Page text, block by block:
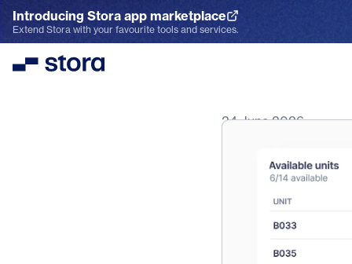
Introducing Stora app marketplace
Explore the App Marketplace
Extend Stora with your favourite tools and services.
Stora
24 June 2026